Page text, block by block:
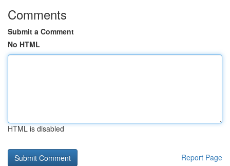
Comments
Submit a Comment
No HTML
HTML is disabled
Report Page